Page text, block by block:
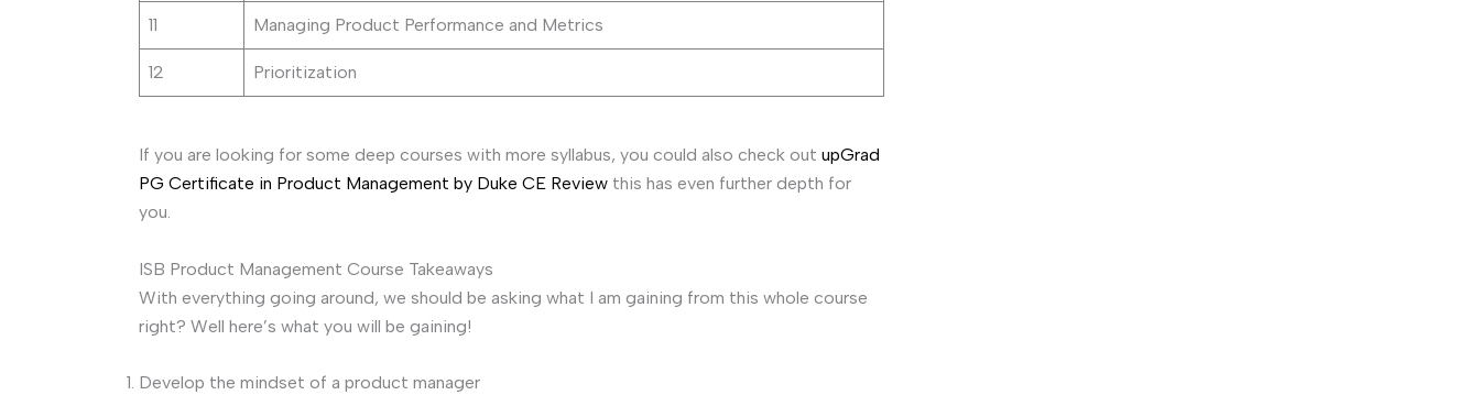
11 Managing Product Performance and Metrics
12 Prioritization
If you are looking for some deep courses with more syllabus, you could also check out upGrad
PG Certificate in Product Management by Duke CE Review this has even further depth for
you.
ISB Product Management Course Takeaways
With everything going around, we should be asking what I am gaining from this whole course
right? Well here’s what you will be gaining!
Develop the mindset of a product manager